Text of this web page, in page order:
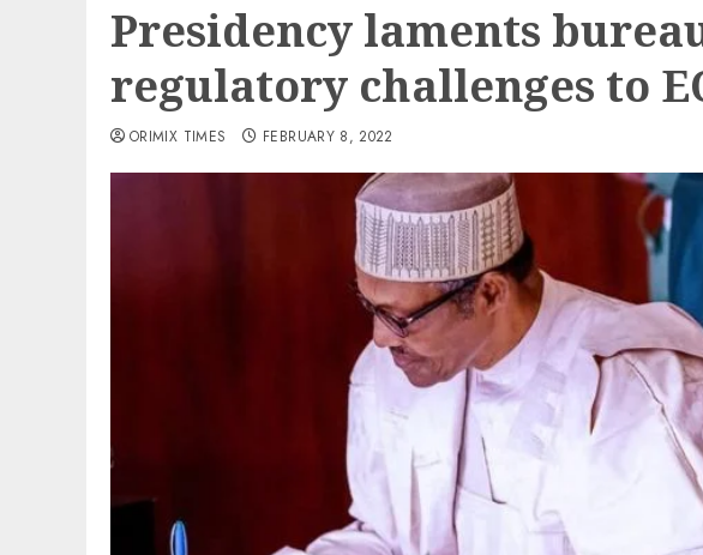
Presidency laments
regulatory challenges to
ORIMIX TIMES FEBRUARY 8, 2022